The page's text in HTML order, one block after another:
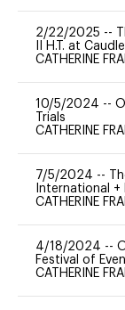
2/22/2025 --
II H.T. at
CATHERINE
10/5/2024 --
Trials
CATHERINE
7/5/2024 --
International +
CATHERINE
4/18/2024 --
Festival of
CATHERINE